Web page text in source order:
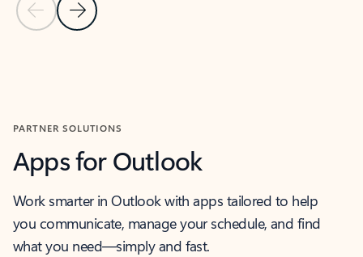
Previous Slide
Next Slide
PARTNER SOLUTIONS
Apps for Outlook
Work smarter in Outlook with apps tailored to help
you communicate, manage your schedule, and find
what you need—simply and fast.